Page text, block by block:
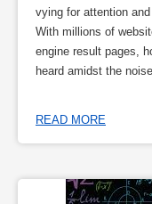
vying for attention
With millions of
engine result pages,
heard amidst the
READ MORE